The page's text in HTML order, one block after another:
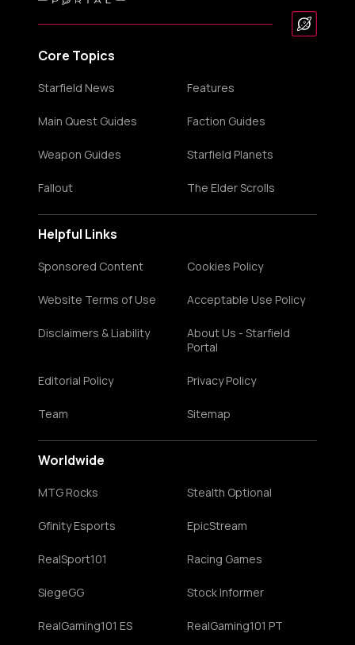
Core Topics
Starfield News Features
Main Quest Guides Faction Guides
Weapon Guides Starfield Planets
Fallout The Elder Scrolls
Helpful Links
Sponsored Content Cookies Policy
Website Terms of Use Acceptable Use Policy
Disclaimers & Liability
About Us - Starfield
Portal
Editorial Policy Privacy Policy
Team Sitemap
Worldwide
MTG Rocks Stealth Optional
Gfinity Esports EpicStream
RealSport101 Racing Games
SiegeGG Stock Informer
RealGaming101 ES RealGaming101 PT